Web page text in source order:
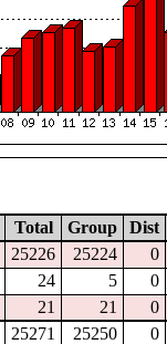
Total Group Dist
25226 25224 0
24 5 0
21 21 0
25271 25250 0